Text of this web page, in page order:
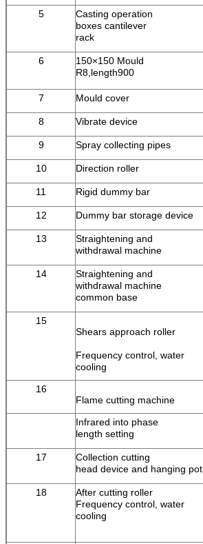
5
Casting operation
boxes cantilever
rack
6
150×150 Mould
R8,length900
7 Mould cover
8 Vibrate device
9 Spray collecting pipes
10 Direction roller
11 Rigid dummy bar
12 Dummy bar storage device
13
Straightening and
withdrawal machine
14
Straightening and
withdrawal machine
common base
15
Shears approach roller
Frequency control, water
cooling
16
Flame cutting machine
Infrared into phase
length setting
17
Collection cutting
head device and hanging pot
18
After cutting roller
Frequency control, water
cooling